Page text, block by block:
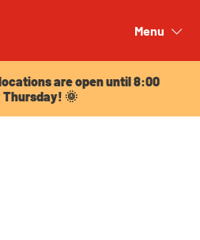
Menu
are open until 8:00
Thursday! 🌞